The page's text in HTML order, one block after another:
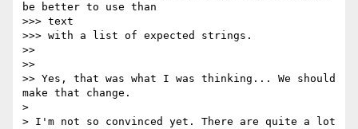
be better to use than
>>> text
>>> with a list of expected strings.
>>
>>
>> Yes, that was what I was thinking... We should
make that change.
>
> I'm not so convinced yet. There are quite a lot